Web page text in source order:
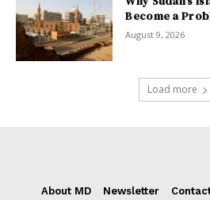
Become a
August 9, 2026
Load more
About MD Newsletter